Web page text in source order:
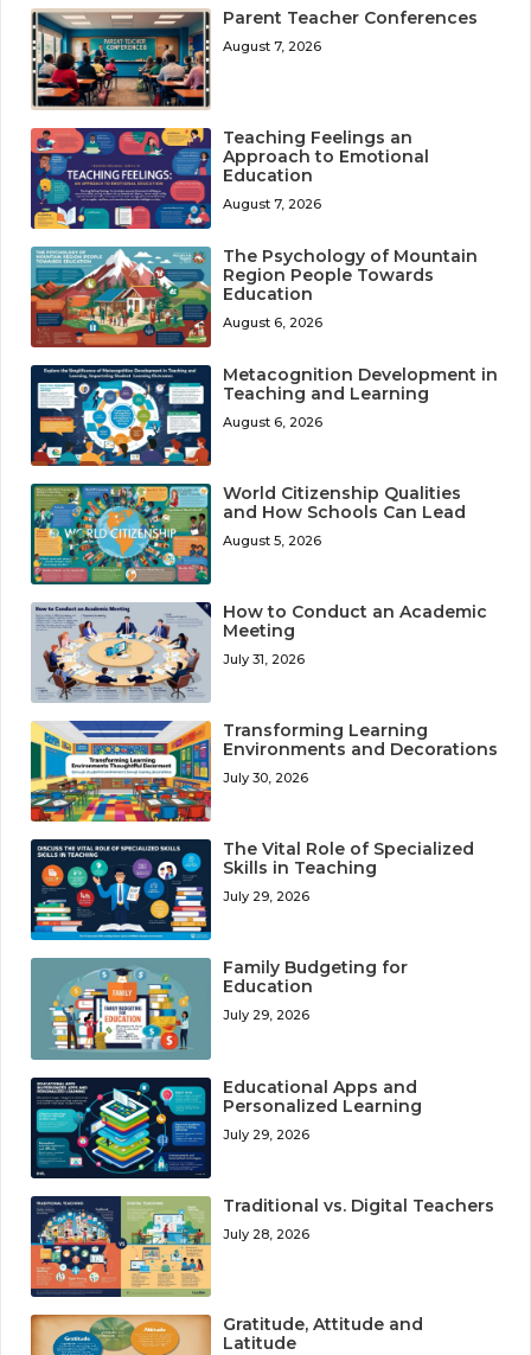
Parent Teacher Conferences
August 7, 2026
Teaching Feelings an
Approach to Emotional
Education
August 7, 2026
The Psychology of Mountain
Region People Towards
Education
August 6, 2026
Metacognition Development in
Teaching and Learning
August 6, 2026
World Citizenship Qualities
and How Schools Can Lead
August 5, 2026
How to Conduct an Academic
Meeting
July 31, 2026
Transforming Learning
Environments and Decorations
July 30, 2026
The Vital Role of Specialized
Skills in Teaching
July 29, 2026
Family Budgeting for
Education
July 29, 2026
Educational Apps and
Personalized Learning
July 29, 2026
Traditional vs. Digital Teachers
July 28, 2026
Gratitude, Attitude and
Latitude